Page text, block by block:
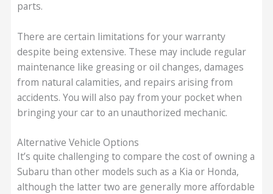
parts.
There are certain limitations for your warranty
despite being extensive. These may include regular
maintenance like greasing or oil changes, damages
from natural calamities, and repairs arising from
accidents. You will also pay from your pocket when
bringing your car to an unauthorized mechanic.
Alternative Vehicle Options
It’s quite challenging to compare the cost of owning a
Subaru than other models such as a Kia or Honda,
although the latter two are generally more affordable